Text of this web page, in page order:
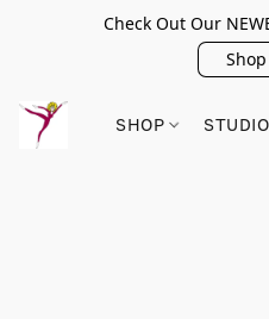
Check Out Our
SHOP